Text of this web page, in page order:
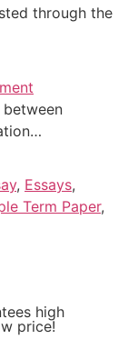
through the
, Essays,
Term Paper,
high
price!